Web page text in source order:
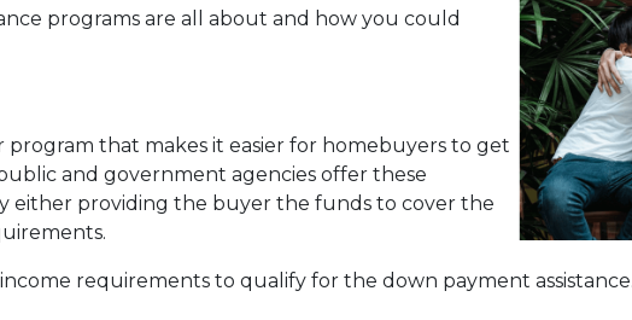
programs are all about and how you could
that makes it easier for homebuyers to get
and government agencies offer these
either providing the buyer the funds to cover the
requirements to qualify for the down payment